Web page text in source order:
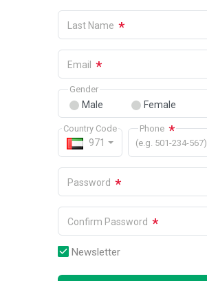
Last Name *
Email *
Male Female
Gender
971
Country Code Phone *
(e.g. 501-234-567)
Password *
Confirm Password *
Newsletter